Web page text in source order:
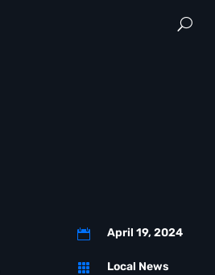
 April 19, 2024
 Local News